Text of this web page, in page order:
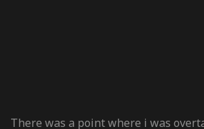
There was a point where i was